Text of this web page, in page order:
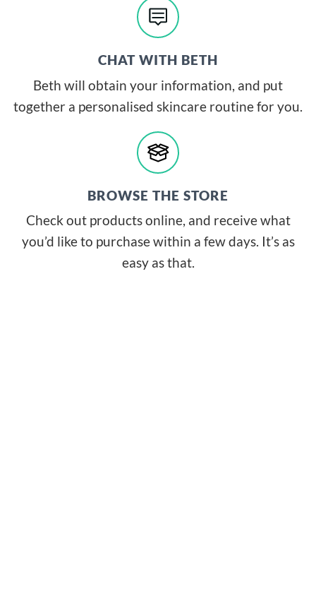
CHAT WITH BETH
Beth will obtain your information, and put
together a personalised skincare routine for you.
BROWSE THE STORE
Check out products online, and receive what
you’d like to purchase within a few days. It’s as
easy as that.